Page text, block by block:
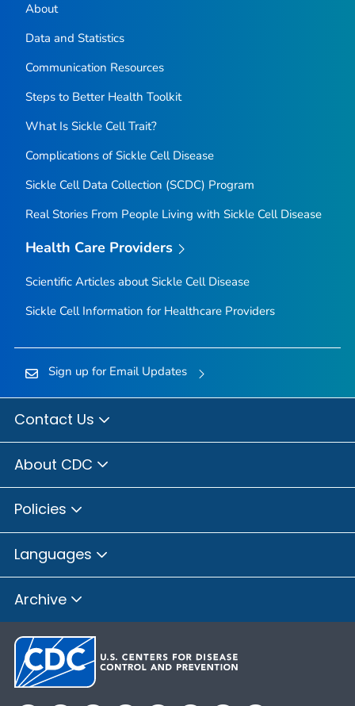
About
Data and Statistics
Communication Resources
Steps to Better Health Toolkit
What Is Sickle Cell Trait?
Complications of Sickle Cell Disease
Sickle Cell Data Collection (SCDC) Program
Real Stories From People Living with Sickle Cell Disease
Health Care Providers
Scientific Articles about Sickle Cell Disease
Sickle Cell Information for Healthcare Providers
Sign up for Email Updates
Contact Us
About CDC
Policies
Languages
Archive